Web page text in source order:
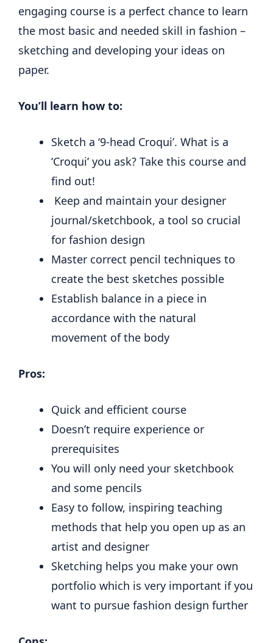
engaging course is a perfect chance to learn
the most basic and needed skill in fashion –
sketching and developing your ideas on
paper.
You’ll learn how to:
Sketch a ‘9-head Croqui’. What is a
‘Croqui’ you ask? Take this course and
find out!
Keep and maintain your designer
journal/sketchbook, a tool so crucial
for fashion design
Master correct pencil techniques to
create the best sketches possible
Establish balance in a piece in
accordance with the natural
movement of the body
Pros:
Quick and efficient course
Doesn’t require experience or
prerequisites
You will only need your sketchbook
and some pencils
Easy to follow, inspiring teaching
methods that help you open up as an
artist and designer
Sketching helps you make your own
portfolio which is very important if you
want to pursue fashion design further